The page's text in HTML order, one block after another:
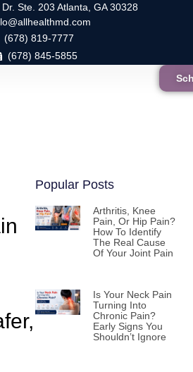
Ste. 203 Atlanta, GA 30328
(678) 819-7777
(678) 845-5855
Popular Posts
Arthritis, Knee
Pain, Or Hip Pain?
How To Identify
The Real Cause
Of Your Joint Pain
Is Your Neck Pain
Turning Into
Chronic Pain?
Early Signs You
Shouldn’t Ignore